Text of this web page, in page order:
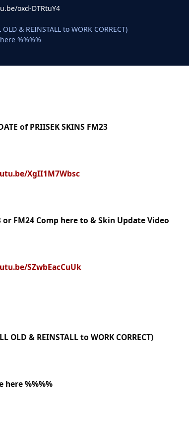
oxd-DTRtuY4
OLD & REINSTALL to WORK CORRECT)
%%%%
of PRIISEK SKINS FM23
XgII1M7Wbsc
or FM24 Comp here to & Skin Update Video
SZwbEacCuUk
OLD & REINSTALL to WORK CORRECT)
here %%%%